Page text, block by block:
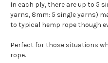
In each ply, there are up to 5
yarns, 8mm: 5 single yarns)
to typical hemp rope though
Perfect for those situations
rope.